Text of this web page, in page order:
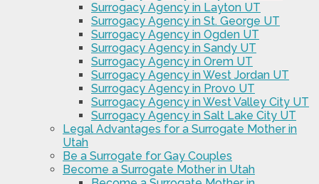
Surrogacy Agency in Layton UT
Surrogacy Agency in St. George UT
Surrogacy Agency in Ogden UT
Surrogacy Agency in Sandy UT
Surrogacy Agency in Orem UT
Surrogacy Agency in West Jordan UT
Surrogacy Agency in Provo UT
Surrogacy Agency in West Valley City UT
Surrogacy Agency in Salt Lake City UT
Legal Advantages for a Surrogate Mother in
Utah
Be a Surrogate for Gay Couples
Become a Surrogate Mother in Utah